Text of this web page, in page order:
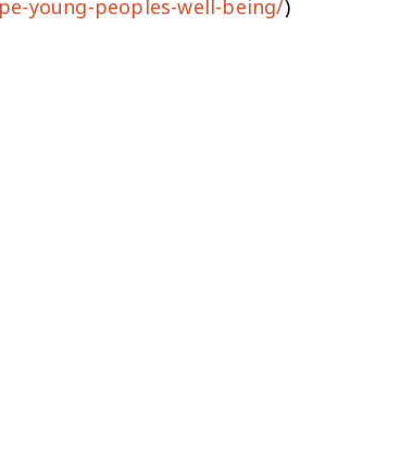
pe-young-peoples-well-being/)